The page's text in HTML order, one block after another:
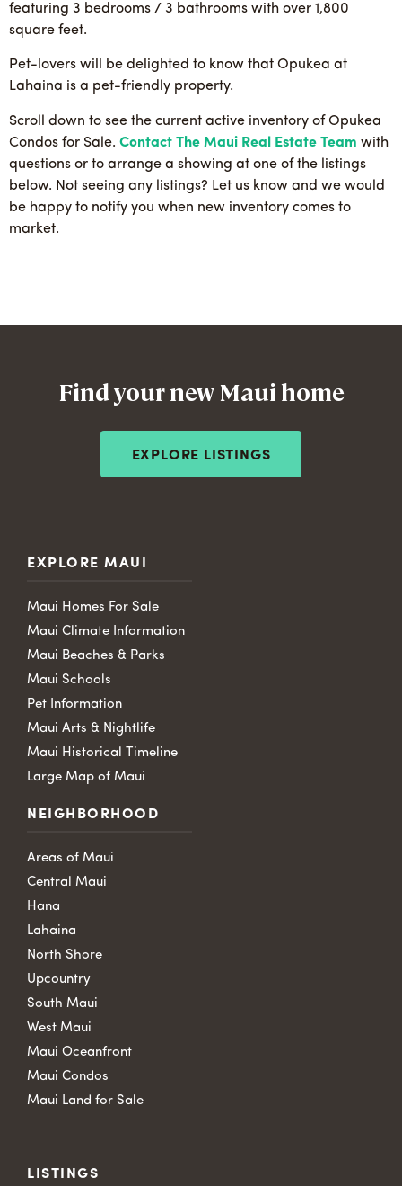
featuring 3 bedrooms / 3 bathrooms with over 1,800
square feet.
Pet-lovers will be delighted to know that Opukea at
Lahaina is a pet-friendly property.
Scroll down to see the current active inventory of Opukea
Condos for Sale. Contact The Maui Real Estate Team with
questions or to arrange a showing at one of the listings
below. Not seeing any listings? Let us know and we would
be happy to notify you when new inventory comes to
market.
Find your new Maui home
EXPLORE LISTINGS
EXPLORE MAUI
Maui Homes For Sale
Maui Climate Information
Maui Beaches & Parks
Maui Schools
Pet Information
Maui Arts & Nightlife
Maui Historical Timeline
Large Map of Maui
NEIGHBORHOOD
Areas of Maui
Central Maui
Hana
Lahaina
North Shore
Upcountry
South Maui
West Maui
Maui Oceanfront
Maui Condos
Maui Land for Sale
LISTINGS